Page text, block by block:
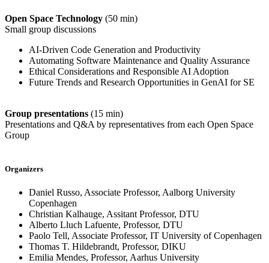
Open Space Technology (50 min)
Small group discussions
AI-Driven Code Generation and Productivity
Automating Software Maintenance and Quality Assurance
Ethical Considerations and Responsible AI Adoption
Future Trends and Research Opportunities in GenAI for SE
Group presentations (15 min)
Presentations and Q&A by representatives from each Open Space
Group
Organizers
Daniel Russo, Associate Professor, Aalborg University
Copenhagen
Christian Kalhauge, Assitant Professor, DTU
Alberto Lluch Lafuente, Professor, DTU
Paolo Tell, Associate Professor, IT University of Copenhagen
Thomas T. Hildebrandt, Professor, DIKU
Emilia Mendes, Professor, Aarhus University